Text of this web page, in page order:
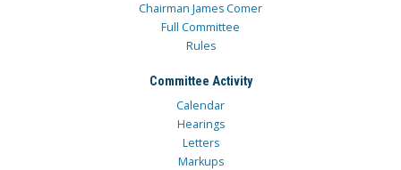
Chairman James Comer
Full Committee
Rules
Committee Activity
Calendar
Hearings
Letters
Markups